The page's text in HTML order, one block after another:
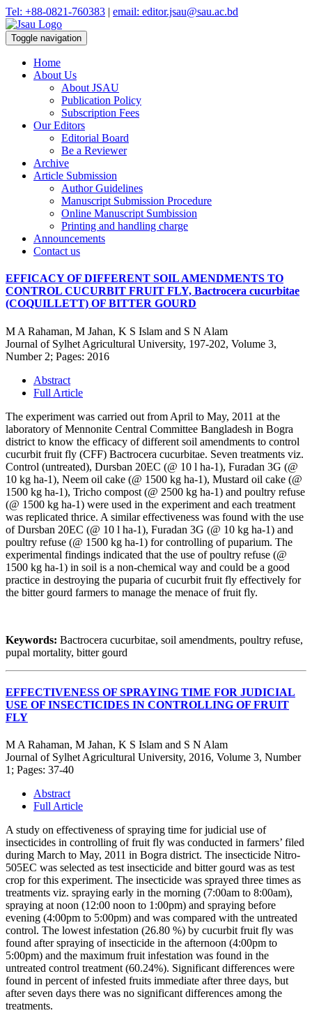
Tel: +88-0821-760383 | email: editor.jsau@sau.ac.bd
Toggle navigation
Home
About Us
About JSAU
Publication Policy
Subscription Fees
Our Editors
Editorial Board
Be a Reviewer
Archive
Article Submission
Author Guidelines
Manuscript Submission Procedure
Online Manuscript Sumbission
Printing and handling charge
Announcements
Contact us
EFFICACY OF DIFFERENT SOIL AMENDMENTS TO
CONTROL CUCURBIT FRUIT FLY, Bactrocera cucurbitae
(COQUILLETT) OF BITTER GOURD
M A Rahaman, M Jahan, K S Islam and S N Alam
Journal of Sylhet Agricultural University, 197-202, Volume 3,
Number 2; Pages: 2016
Abstract
Full Article
The experiment was carried out from April to May, 2011 at the
laboratory of Mennonite Central Committee Bangladesh in Bogra
district to know the efficacy of different soil amendments to control
cucurbit fruit fly (CFF) Bactrocera cucurbitae. Seven treatments viz.
Control (untreated), Dursban 20EC (@ 10 l ha-1), Furadan 3G (@
10 kg ha-1), Neem oil cake (@ 1500 kg ha-1), Mustard oil cake (@
1500 kg ha-1), Tricho compost (@ 2500 kg ha-1) and poultry refuse
(@ 1500 kg ha-1) were used in the experiment and each treatment
was replicated thrice. A similar effectiveness was found with the use
of Dursban 20EC (@ 10 l ha-1), Furadan 3G (@ 10 kg ha-1) and
poultry refuse (@ 1500 kg ha-1) for controlling of puparium. The
experimental findings indicated that the use of poultry refuse (@
1500 kg ha-1) in soil is a non-chemical way and could be a good
practice in destroying the puparia of cucurbit fruit fly effectively for
the bitter gourd farmers to manage the menace of fruit fly.
Keywords: Bactrocera cucurbitae, soil amendments, poultry refuse,
pupal mortality, bitter gourd
EFFECTIVENESS OF SPRAYING TIME FOR JUDICIAL
USE OF INSECTICIDES IN CONTROLLING OF FRUIT
FLY
M A Rahaman, M Jahan, K S Islam and S N Alam
Journal of Sylhet Agricultural University, 2016, Volume 3, Number
1; Pages: 37-40
Abstract
Full Article
A study on effectiveness of spraying time for judicial use of
insecticides in controlling of fruit fly was conducted in farmers’ filed
during March to May, 2011 in Bogra district. The insecticide Nitro-
505EC was selected as test insecticide and bitter gourd was as test
crop for this experiment. The insecticide was sprayed three times as
treatments viz. spraying early in the morning (7:00am to 8:00am),
spraying at noon (12:00 noon to 1:00pm) and spraying before
evening (4:00pm to 5:00pm) and was compared with the untreated
control. The lowest infestation (26.80 %) by cucurbit fruit fly was
found after spraying of insecticide in the afternoon (4:00pm to
5:00pm) and the maximum fruit infestation was found in the
untreated control treatment (60.24%). Significant differences were
found in percent of infested fruits immediate after three days, but
after seven days there was no significant differences among the
treatments.